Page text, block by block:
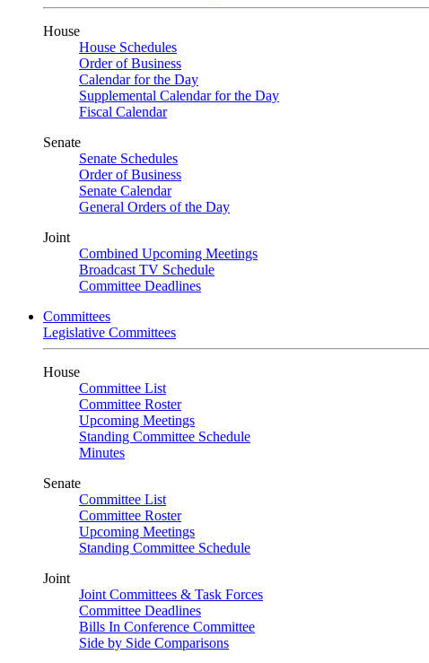
House
House Schedules
Order of Business
Calendar for the Day
Supplemental Calendar for the Day
Fiscal Calendar
Senate
Senate Schedules
Order of Business
Senate Calendar
General Orders of the Day
Joint
Combined Upcoming Meetings
Broadcast TV Schedule
Committee Deadlines
Committees
Legislative Committees
House
Committee List
Committee Roster
Upcoming Meetings
Standing Committee Schedule
Minutes
Senate
Committee List
Committee Roster
Upcoming Meetings
Standing Committee Schedule
Joint
Joint Committees & Task Forces
Committee Deadlines
Bills In Conference Committee
Side by Side Comparisons